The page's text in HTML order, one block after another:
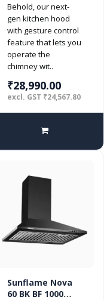
Sensor 90cm
1000 m3/hr Glass
Kitchen Chimney
Hood (2 Baffle
Filters, Black)
Behold, our next-
gen kitchen hood
with gesture control
feature that lets you
operate the
chimney wit..
₹28,990.00
excl. GST ₹24,567.80
Sunflame Nova
60 BK BF 1000